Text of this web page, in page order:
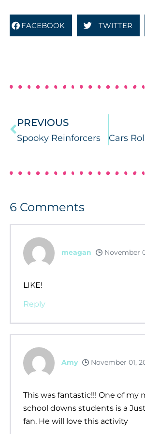
FACEBOOK TWITTER
PREVIOUS
Spooky Reinforcers
6 Comments
meagan November
LIKE!
Reply
Amy November 01,
This was fantastic!!! One of my
school downs students is a
fan. He will love this activity